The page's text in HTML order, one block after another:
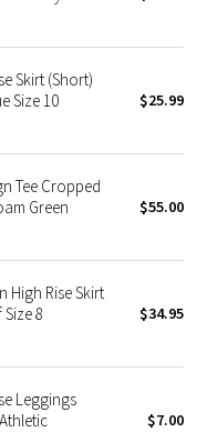
Skirt (Short)
Size 10
$25.99
Tee Cropped
Green
$55.00
High Rise Skirt
8
$34.95
Leggings
$7.00